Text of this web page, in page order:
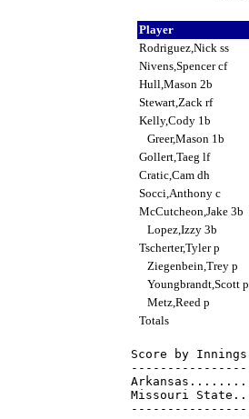
Player
Rodriguez,Nick ss
Nivens,Spencer cf
Hull,Mason 2b
Stewart,Zack rf
Kelly,Cody 1b
Greer,Mason 1b
Gollert,Taeg lf
Cratic,Cam dh
Socci,Anthony c
McCutcheon,Jake 3b
Lopez,Izzy 3b
Tscherter,Tyler p
Ziegenbein,Trey p
Youngbrandt,Scott
Metz,Reed p
Totals
Score by
Missouri